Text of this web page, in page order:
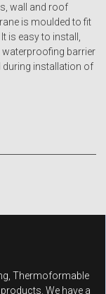
wall and roof
is moulded to fit
is easy to install,
barrier
during installation of
Thermoformable
We have a